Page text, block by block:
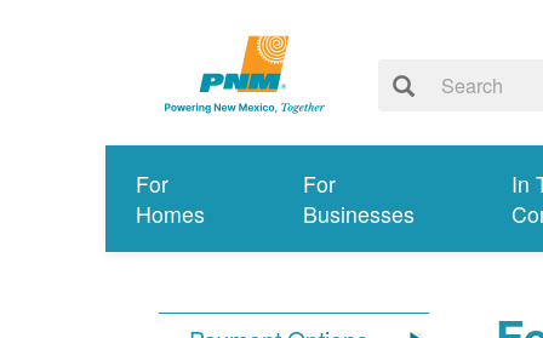
For
Homes
For
Businesses
In